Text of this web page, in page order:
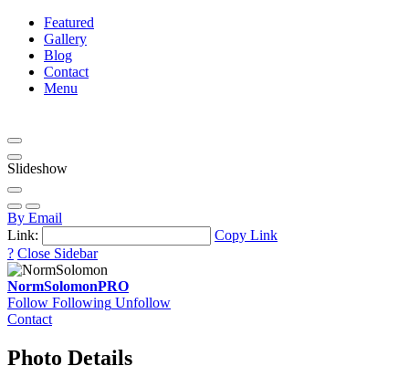
Featured
Gallery
Blog
Contact
Menu
Slideshow
By Email
Link:
Copy Link
? Close Sidebar
NormSolomonPRO
Follow Following Unfollow
Contact
Photo Details